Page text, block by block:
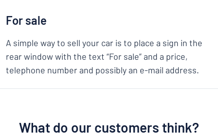
For sale
A simple way to sell your car is to place a sign in the
rear window with the text “For sale” and a price,
telephone number and possibly an e-mail address.
What do our customers think?